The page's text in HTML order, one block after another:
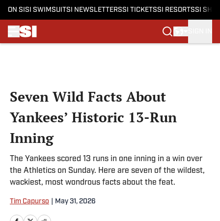
ON SI SI SWIMSUITSI NEWSLETTERSSI TICKETSSI RESORTSSI
Seven Wild Facts About
Yankees’ Historic 13-Run
Inning
The Yankees scored 13 runs in one inning in a win over
the Athletics on Sunday. Here are seven of the wildest,
wackiest, most wondrous facts about the feat.
Tim Capurso May 31, 2026